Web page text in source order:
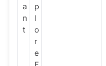
a
n
t
p
l
o
r
e